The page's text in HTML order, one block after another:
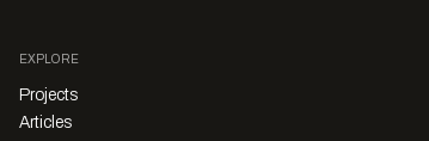
EXPLORE
Projects
Articles